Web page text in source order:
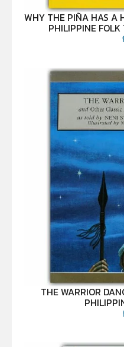
WHY THE PIÑA HAS A
PHILIPPINE
THE WARRIOR